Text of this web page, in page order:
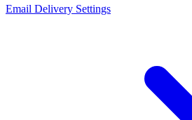
Email Delivery Settings